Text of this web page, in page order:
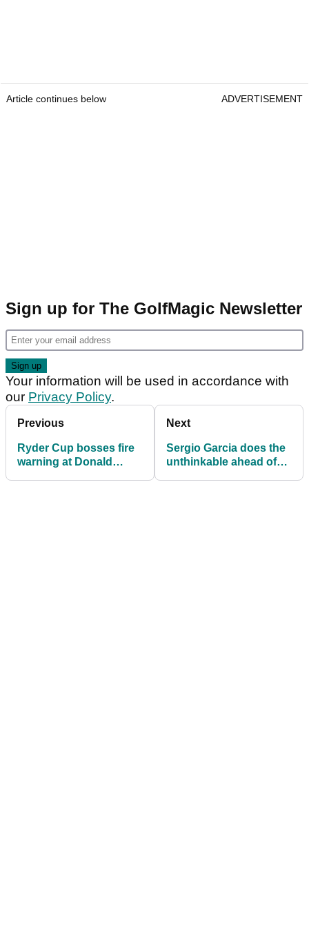
Article continues below ADVERTISEMENT
Sign up for The GolfMagic Newsletter
Your information will be used in accordance with
our Privacy Policy.
Previous
Ryder Cup bosses fire
warning at Donald
Next
Sergio Garcia does the
unthinkable ahead of